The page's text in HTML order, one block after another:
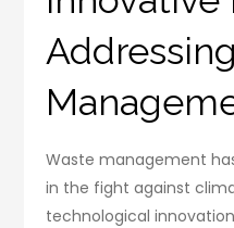
Waste management
in the fight against
technological